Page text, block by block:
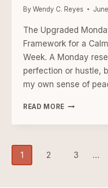
By Wendy C. Reyes
The Upgraded
Framework for a
Week. A Monday
perfection or hustle,
my own sense of
READ MORE THE
MONDAY
GENTLE
Page
1 2 3 …